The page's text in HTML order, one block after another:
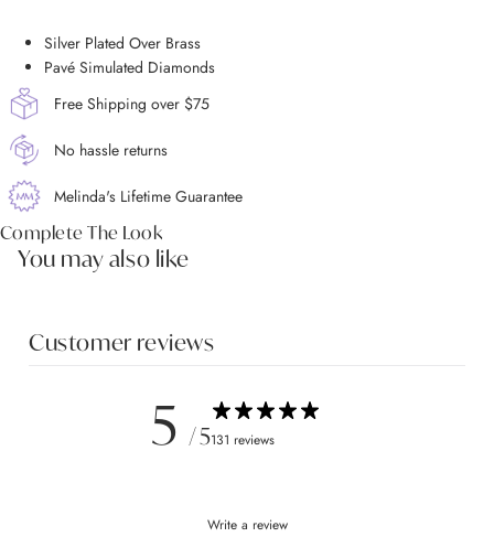
Silver Plated Over Brass
Pavé Simulated Diamonds
Free Shipping over $75
No hassle returns
Melinda's Lifetime Guarantee
Complete The Look
You may also like
Customer reviews
5 / 5131 reviews
Write a review